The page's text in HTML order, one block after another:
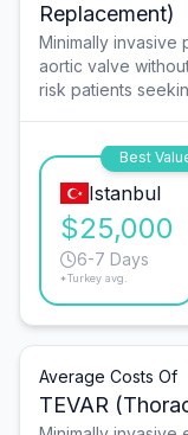
Replacement)
Minimally
aortic valve
risk patients
Best
Istanbul
$25,000
6-7 Days
*Turkey avg.
Average Costs Of
TEVAR